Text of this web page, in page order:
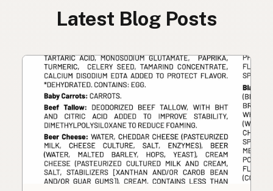
Latest Blog Posts